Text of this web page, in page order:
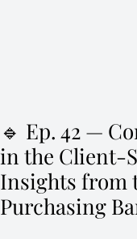
🔹 Ep. 42 —
in the Client-
Insights from
Purchasing